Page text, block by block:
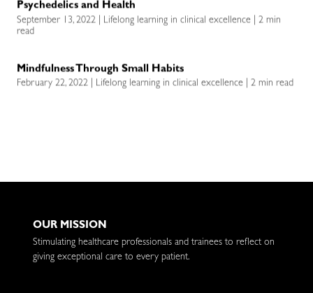
Psychedelics and Health
September 13, 2022 | Lifelong learning in clinical excellence | 2 min
read
Mindfulness Through Small Habits
February 22, 2022 | Lifelong learning in clinical excellence | 2 min read
OUR MISSION
Stimulating healthcare professionals and trainees to reflect on
giving exceptional care to every patient.